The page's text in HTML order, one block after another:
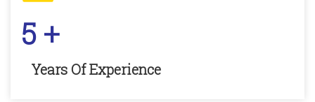
5+
Years Of Experience